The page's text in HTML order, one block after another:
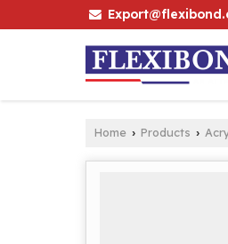
Home › Products ›